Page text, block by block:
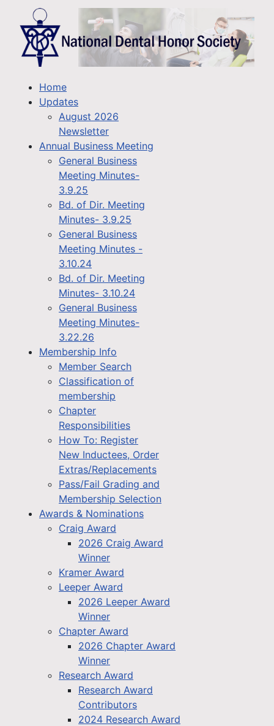
Home
Updates
August 2026
Newsletter
Annual Business Meeting
General Business
Meeting Minutes-
3.9.25
Bd. of Dir. Meeting
Minutes- 3.9.25
General Business
Meeting Minutes -
3.10.24
Bd. of Dir. Meeting
Minutes- 3.10.24
General Business
Meeting Minutes-
3.22.26
Membership Info
Member Search
Classification of
membership
Chapter
Responsibilities
How To: Register
New Inductees, Order
Extras/Replacements
Pass/Fail Grading and
Membership Selection
Awards & Nominations
Craig Award
2026 Craig Award
Winner
Kramer Award
Leeper Award
2026 Leeper Award
Winner
Chapter Award
2026 Chapter Award
Winner
Research Award
Research Award
Contributors
2024 Research Award